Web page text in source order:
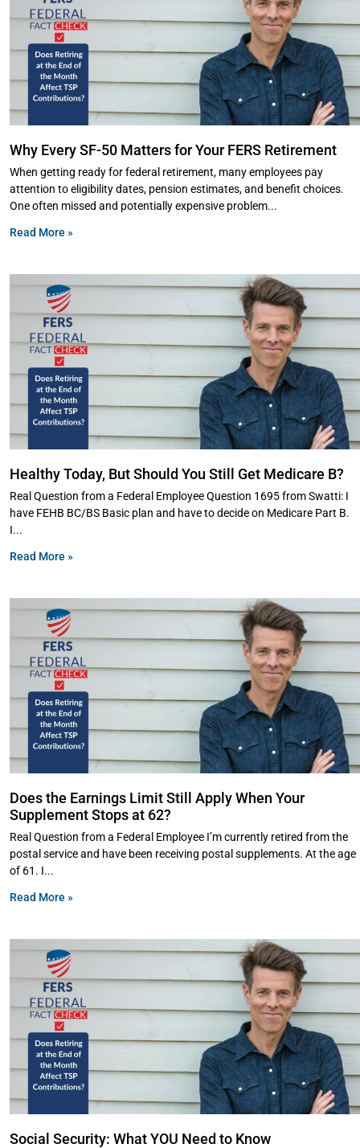
Why Every SF-50 Matters for Your FERS Retirement
When getting ready for federal retirement, many employees pay
attention to eligibility dates, pension estimates, and benefit choices.
One often missed and potentially expensive problem
Read More »
Healthy Today, But Should You Still Get Medicare B?
Real Question from a Federal Employee Question 1695 from Swatti: I
have FEHB BC/BS Basic plan and have to decide on Medicare Part B.
I
Read More »
Does the Earnings Limit Still Apply When Your
Supplement Stops at 62?
Real Question from a Federal Employee I’m currently retired from the
postal service and have been receiving postal supplements. At the age
of 61. I
Read More »
Social Security: What YOU Need to Know